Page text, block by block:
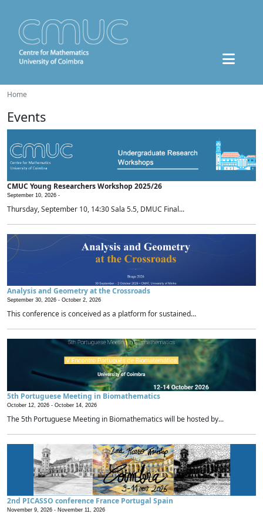
Home
Events
CMUC Young Researchers Workshop 2025/26
September 10, 2026 -
Thursday, September 10, 14:30 Sala 5.5, DMUC Final...
Analysis and Geometry at the Crossroads
September 30, 2026 - October 2, 2026
This conference is conceived as a platform for sustained...
5th Portuguese Meeting in Biomathematics
October 12, 2026 - October 14, 2026
The 5th Portuguese Meeting in Biomathematics will be hosted by...
2nd PICASSO conference France Portugal Spain
November 9, 2026 - November 11, 2026